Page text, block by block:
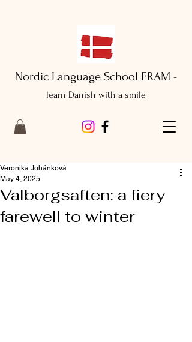
Nordic Language School FRAM -
learn Danish with a smile
Valborgsaften: a fiery
farewell to winter
Veronika Johánková
May 4, 2025